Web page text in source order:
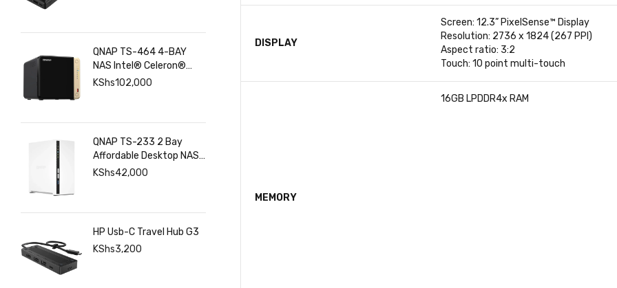
QNAP TS-464 4-BAY
NAS Intel® Celeron®
N5095 8GB RAM ,
KShs102,000
QNAP TS-233 2 Bay
Affordable Desktop NAS
with ARM Cortex-A55
KShs42,000
HP Usb-C Travel Hub G3
KShs3,200
DISPLAY
Screen: 12.3” PixelSense™ Display
Resolution: 2736 x 1824 (267 PPI)
Aspect ratio: 3:2
Touch: 10 point multi-touch
MEMORY
16GB LPDDR4x RAM